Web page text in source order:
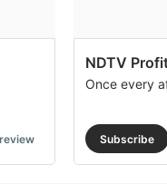
NDTV
Once every
Subscribe